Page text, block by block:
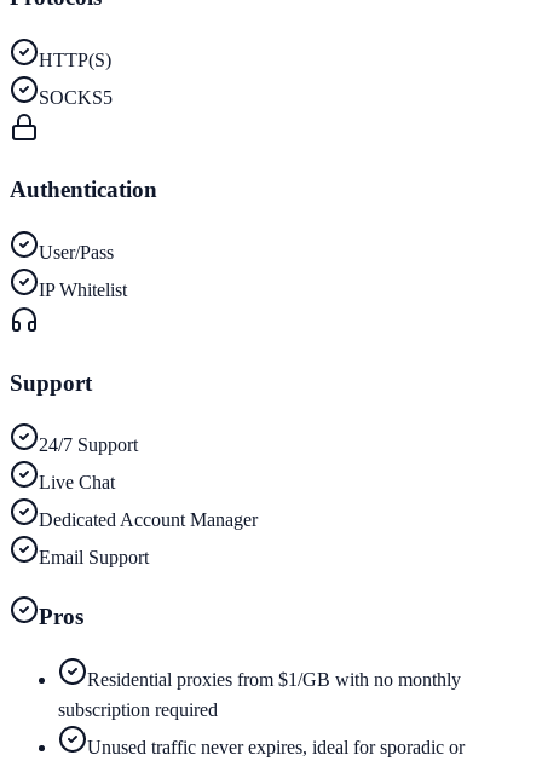
HTTP(S)
SOCKS5
Authentication
User/Pass
IP Whitelist
Support
24/7 Support
Live Chat
Dedicated Account Manager
Email Support
Pros
Residential proxies from $1/GB with no monthly
subscription required
Unused traffic never expires, ideal for sporadic or